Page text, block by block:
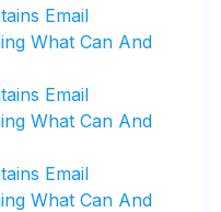
Email
What Can And
Email
What Can And
Email
What Can And